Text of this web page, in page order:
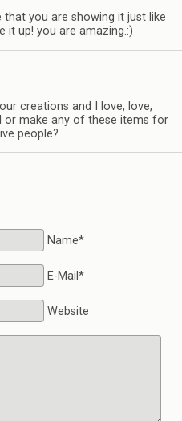
that you are showing it just like
it up! you are amazing.:)
creations and I love, love,
or make any of these items for
people?
Name*
E-Mail*
Website